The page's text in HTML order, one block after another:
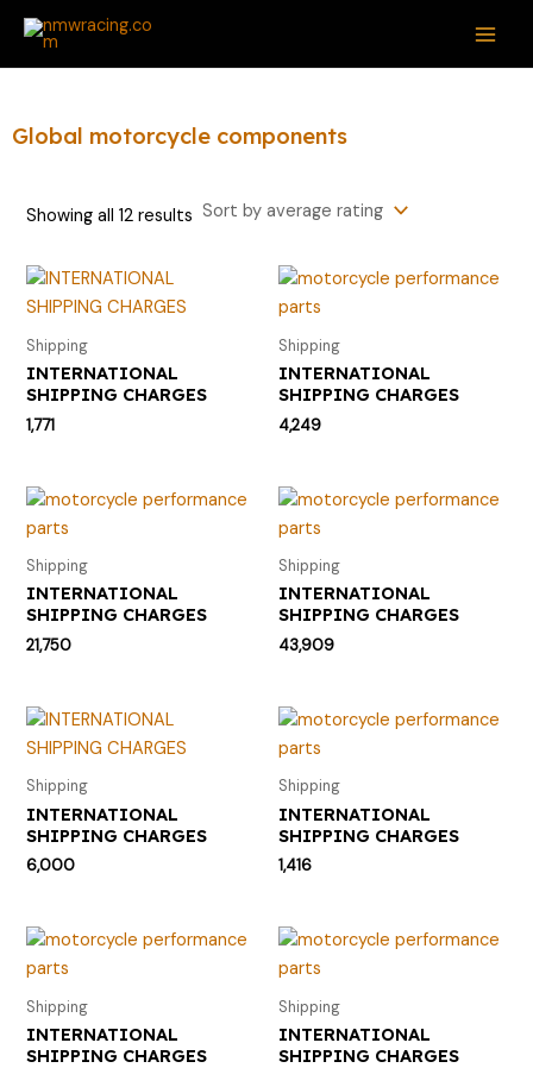
Skip
content
Global motorcycle components
Showing all 12 results
Shipping
INTERNATIONAL
SHIPPING CHARGES
1,771
Shipping
INTERNATIONAL
SHIPPING CHARGES
4,249
Shipping
INTERNATIONAL
SHIPPING CHARGES
21,750
Shipping
INTERNATIONAL
SHIPPING CHARGES
43,909
Shipping
INTERNATIONAL
SHIPPING CHARGES
6,000
Shipping
INTERNATIONAL
SHIPPING CHARGES
1,416
Shipping
INTERNATIONAL
SHIPPING CHARGES
Shipping
INTERNATIONAL
SHIPPING CHARGES
S
f
r
i
p
e
e